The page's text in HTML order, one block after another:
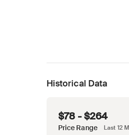
Historical Data
Price Range Last 12
$78 - $264